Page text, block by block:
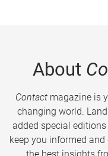
About
Contactmagazine is
changing world.
added special
keep you informed and